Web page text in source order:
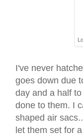
I've never
goes down due
day and a half
done to them. I
shaped air
let them set for